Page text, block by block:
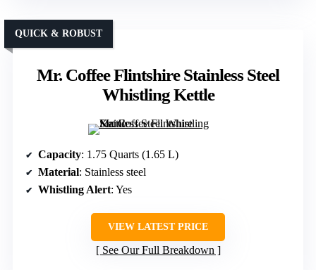
Mr. Coffee Flintshire Stainless Steel
Whistling Kettle
QUICK & ROBUST
Capacity: 1.75 Quarts (1.65 L)
Material: Stainless steel
Whistling Alert: Yes
VIEW LATEST PRICE
See Our Full Breakdown